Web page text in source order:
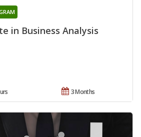
in Business Analysis
3 Months